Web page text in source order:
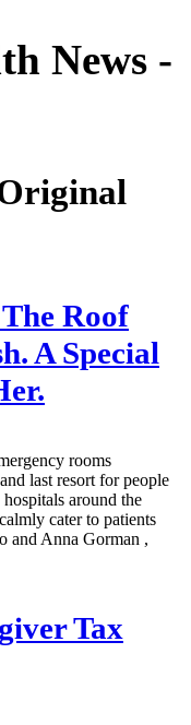
News -
Roof
A Special
rooms
last resort for people
around the
cater to patients
and Anna Gorman ,
Tax